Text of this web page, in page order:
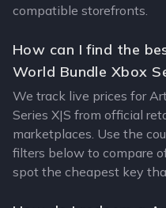
compatible storefronts.
How can I find the
World Bundle Xbox
We track live prices for
Series X|S from official
marketplaces. Use the
filters below to compare
spot the cheapest key